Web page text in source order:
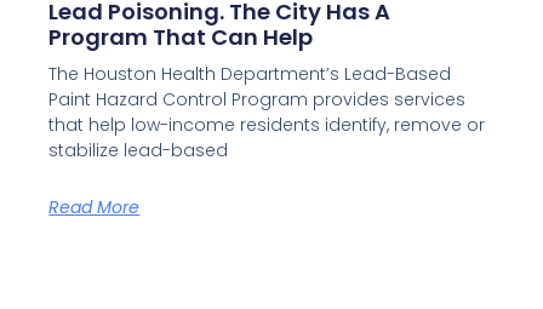
Lead Poisoning. The City Has A
Program That Can Help
The Houston Health Department’s Lead-Based
Paint Hazard Control Program provides services
that help low-income residents identify, remove or
stabilize lead-based
Read More